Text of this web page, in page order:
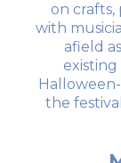
on
with
afield
the